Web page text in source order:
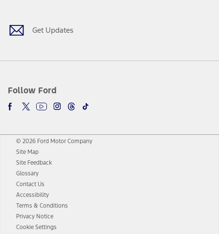
Get Updates
Follow Ford
© 2026 Ford Motor Company
Site Map
Site Feedback
Glossary
Contact Us
Accessibility
Terms & Conditions
Privacy Notice
Cookie Settings